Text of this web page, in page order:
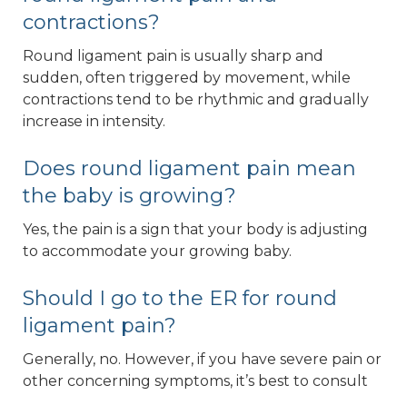
contractions?
Round ligament pain is usually sharp and
sudden, often triggered by movement, while
contractions tend to be rhythmic and gradually
increase in intensity.
Does round ligament pain mean
the baby is growing?
Yes, the pain is a sign that your body is adjusting
to accommodate your growing baby.
Should I go to the ER for round
ligament pain?
Generally, no. However, if you have severe pain or
other concerning symptoms, it’s best to consult